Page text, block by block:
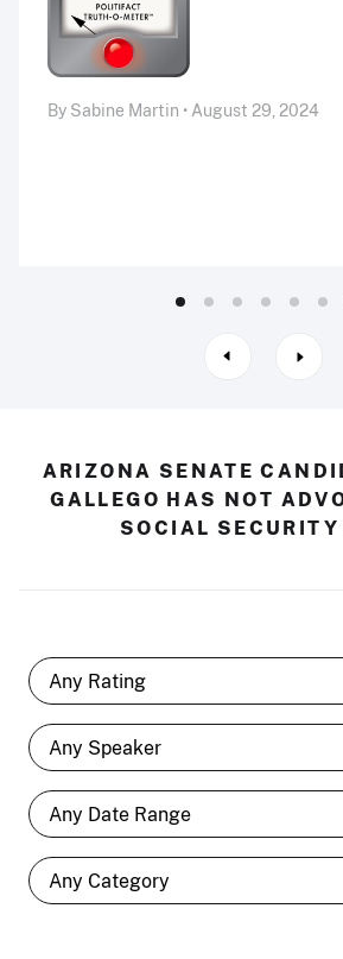
By Sabine Martin • August 29, 2024
ARIZONA SENATE
GALLEGO HAS NOT
SOCIAL SECURITY